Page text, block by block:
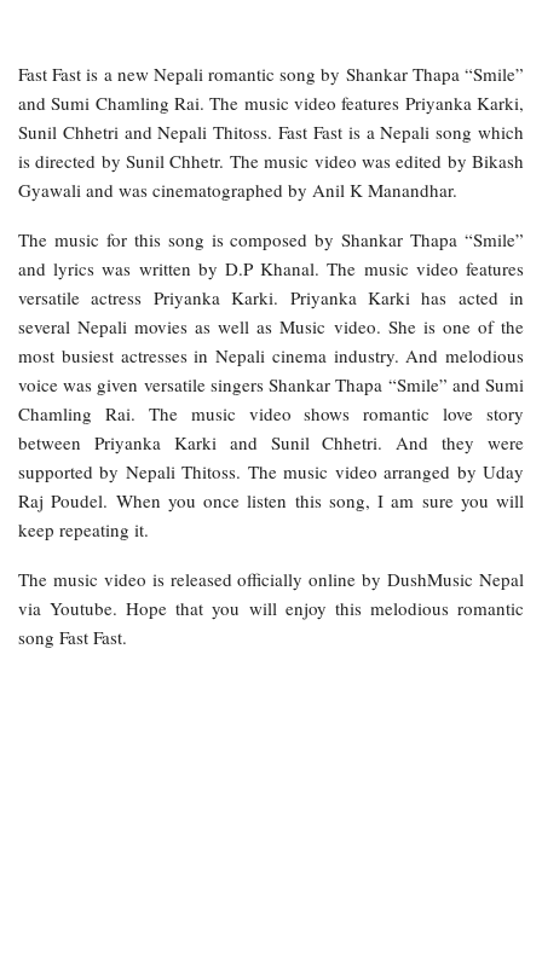
Fast Fast is a new Nepali romantic song by Shankar Thapa “Smile”
and Sumi Chamling Rai. The music video features Priyanka Karki,
Sunil Chhetri and Nepali Thitoss. Fast Fast is a Nepali song which
is directed by Sunil Chhetr. The music video was edited by Bikash
Gyawali and was cinematographed by Anil K Manandhar.
The music for this song is composed by Shankar Thapa “Smile”
and lyrics was written by D.P Khanal. The music video features
versatile actress Priyanka Karki. Priyanka Karki has acted in
several Nepali movies as well as Music video. She is one of the
most busiest actresses in Nepali cinema industry. And melodious
voice was given versatile singers Shankar Thapa “Smile” and Sumi
Chamling Rai. The music video shows romantic love story
between Priyanka Karki and Sunil Chhetri. And they were
supported by Nepali Thitoss. The music video arranged by Uday
Raj Poudel. When you once listen this song, I am sure you will
keep repeating it.
The music video is released officially online by DushMusic Nepal
via Youtube. Hope that you will enjoy this melodious romantic
song Fast Fast.